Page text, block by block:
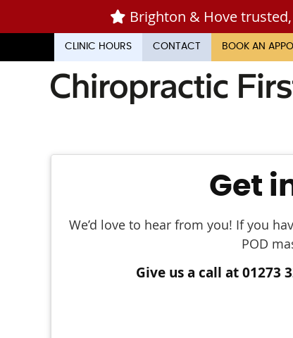
CLINIC HOURS CONTACT BOOK AN
Get
We’d love to hear from you! If you
POD
Give us a call at